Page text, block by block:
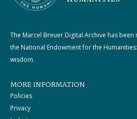
The Marcel Breuer Digital Archive has
the National Endowment for the
wisdom.
MORE INFORMATION
Policies
Privacy